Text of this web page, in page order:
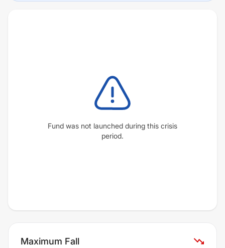
Fund was not launched during this crisis
period.
Maximum Fall